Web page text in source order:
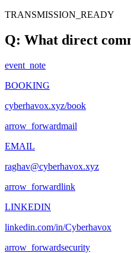
TRANSMISSION_READY
Q: What direct
event_note
BOOKING
cyberhavox.xyz/book
arrow_forwardmail
EMAIL
raghav@cyberhavox.xyz
arrow_forwardlink
LINKEDIN
linkedin.com/in/Cyberhavox
arrow_forwardsecurity